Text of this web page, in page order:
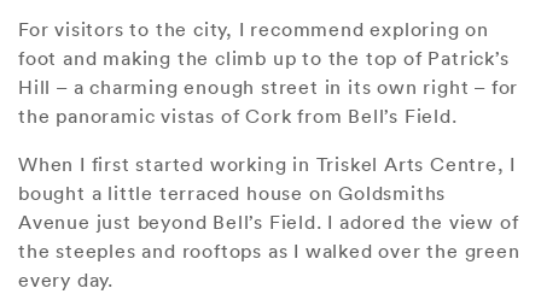
For visitors to the city, I recommend exploring on
foot and making the climb up to the top of Patrick’s
Hill – a charming enough street in its own right – for
the panoramic vistas of Cork from Bell’s Field.
When I first started working in Triskel Arts Centre, I
bought a little terraced house on Goldsmiths
Avenue just beyond Bell’s Field. I adored the view of
the steeples and rooftops as I walked over the green
every day.